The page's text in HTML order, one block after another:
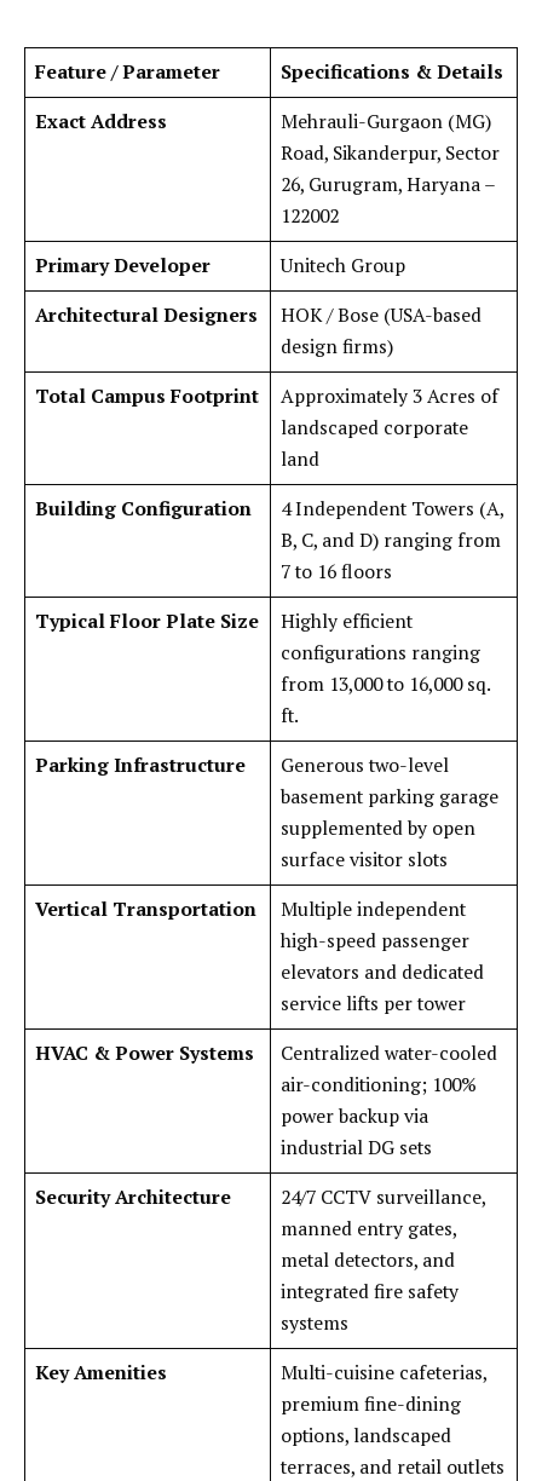
Feature / Parameter
Specifications & Details
Exact Address
Mehrauli-Gurgaon (MG)
Road, Sikanderpur, Sector
26, Gurugram, Haryana –
122002
Primary Developer
Unitech Group
Architectural Designers
HOK / Bose (USA-based
design firms)
Total Campus Footprint
Approximately 3 Acres of
landscaped corporate
land
Building Configuration
4 Independent Towers (A,
B, C, and D) ranging from
7 to 16 floors
Typical Floor Plate Size
Highly efficient
configurations ranging
from 13,000 to 16,000 sq.
ft.
Parking Infrastructure
Generous two-level
basement parking garage
supplemented by open
surface visitor slots
Vertical Transportation
Multiple independent
high-speed passenger
elevators and dedicated
service lifts per tower
HVAC & Power Systems
Centralized water-cooled
air-conditioning; 100%
power backup via
industrial DG sets
Security Architecture
24/7 CCTV surveillance,
manned entry gates,
metal detectors, and
integrated fire safety
systems
Key Amenities
Multi-cuisine cafeterias,
premium fine-dining
options, landscaped
terraces, and retail outlets